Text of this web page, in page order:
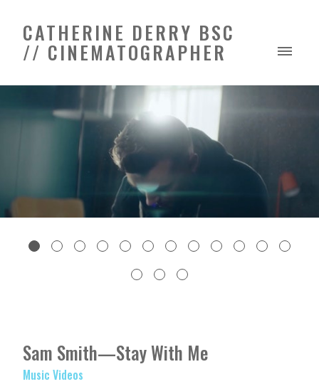
CATHERINE DERRY BSC
// CINEMATOGRAPHER
Sam Smith—Stay With Me
Music Videos